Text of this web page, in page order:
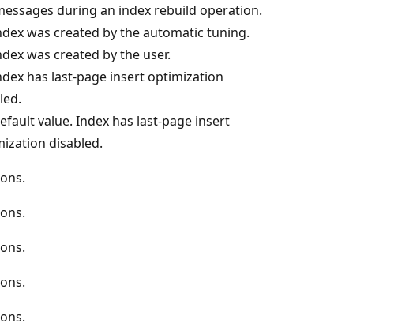
during an index rebuild operation.
was created by the automatic tuning.
was created by the user.
has last-page insert optimization
value. Index has last-page insert
disabled.